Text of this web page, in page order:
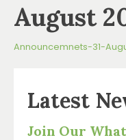
August
Announcemnets-31-
Latest
Join Our